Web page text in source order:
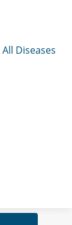
All Diseases